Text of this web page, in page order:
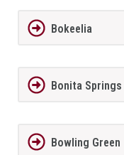
Bokeelia
Bonita Springs
Bowling Green